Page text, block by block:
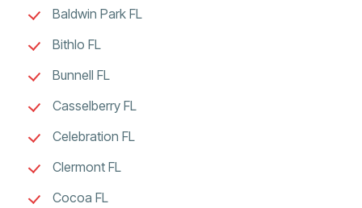
Baldwin Park FL
Bithlo FL
Bunnell FL
Casselberry FL
Celebration FL
Clermont FL
Cocoa FL